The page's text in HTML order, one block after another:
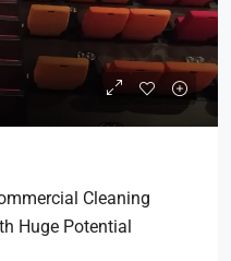
Cleaning
Huge Potential